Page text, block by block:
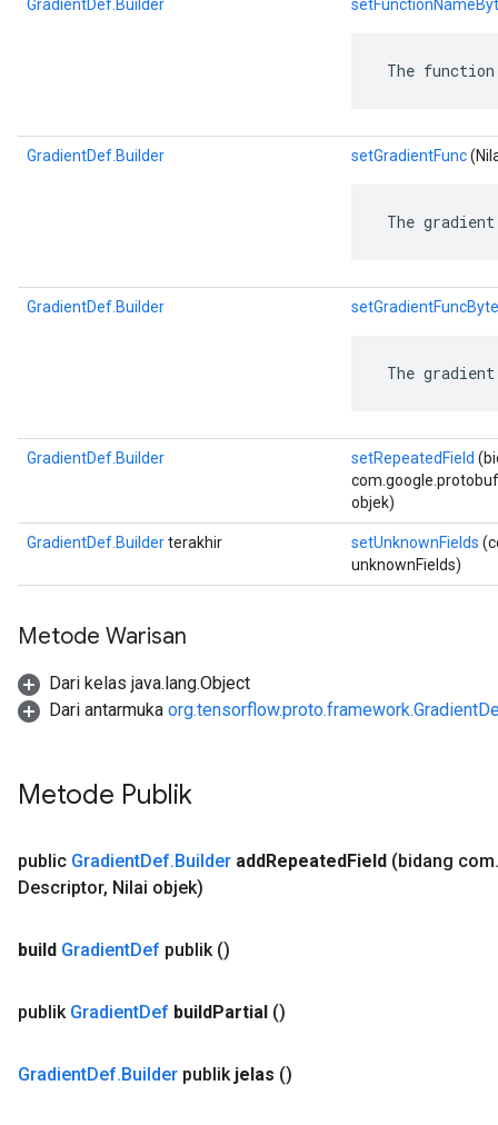
GradientDef.Builder
The function
GradientDef.Builder setGradientFunc
The
GradientDef.Builder
The
GradientDef.Builder setRepeatedField
objek)
GradientDef.Builderterakhir setUnknownFields
unknownFields)
Metode Warisan
Dari kelas java.lang.Object
Dari antarmuka
Metode Publik
public GradientDef.Builder addRepeatedField (bidang com.
Descriptor, Nilai objek)
build GradientDef publik ()
publik GradientDef buildPartial ()
GradientDef.Builder publik jelas ()